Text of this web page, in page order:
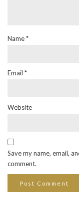
Name*
Email *
Website
Save my name, email,
comment.